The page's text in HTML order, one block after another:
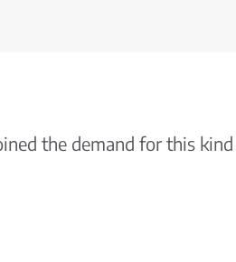
the demand for this